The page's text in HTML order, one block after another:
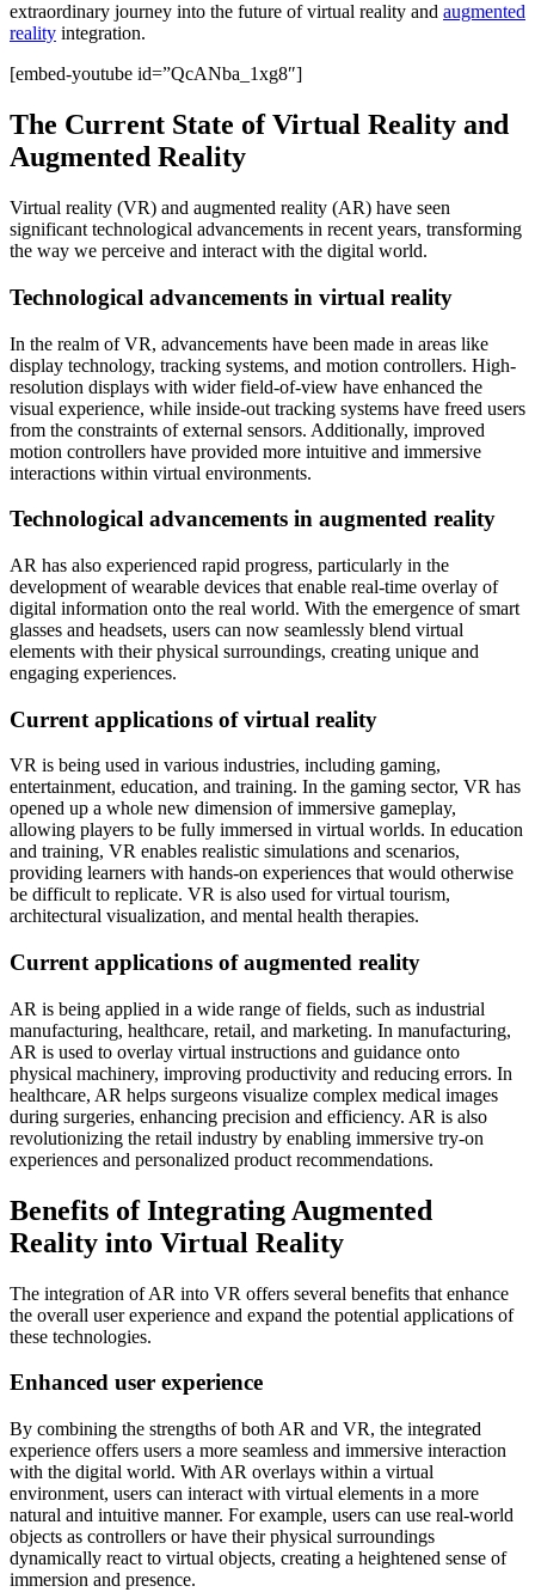
extraordinary journey into the future of virtual reality and augmented
reality integration.
[embed-youtube id=”QcANba_1xg8″]
The Current State of Virtual Reality and
Augmented Reality
Virtual reality (VR) and augmented reality (AR) have seen
significant technological advancements in recent years, transforming
the way we perceive and interact with the digital world.
Technological advancements in virtual reality
In the realm of VR, advancements have been made in areas like
display technology, tracking systems, and motion controllers. High-
resolution displays with wider field-of-view have enhanced the
visual experience, while inside-out tracking systems have freed users
from the constraints of external sensors. Additionally, improved
motion controllers have provided more intuitive and immersive
interactions within virtual environments.
Technological advancements in augmented reality
AR has also experienced rapid progress, particularly in the
development of wearable devices that enable real-time overlay of
digital information onto the real world. With the emergence of smart
glasses and headsets, users can now seamlessly blend virtual
elements with their physical surroundings, creating unique and
engaging experiences.
Current applications of virtual reality
VR is being used in various industries, including gaming,
entertainment, education, and training. In the gaming sector, VR has
opened up a whole new dimension of immersive gameplay,
allowing players to be fully immersed in virtual worlds. In education
and training, VR enables realistic simulations and scenarios,
providing learners with hands-on experiences that would otherwise
be difficult to replicate. VR is also used for virtual tourism,
architectural visualization, and mental health therapies.
Current applications of augmented reality
AR is being applied in a wide range of fields, such as industrial
manufacturing, healthcare, retail, and marketing. In manufacturing,
AR is used to overlay virtual instructions and guidance onto
physical machinery, improving productivity and reducing errors. In
healthcare, AR helps surgeons visualize complex medical images
during surgeries, enhancing precision and efficiency. AR is also
revolutionizing the retail industry by enabling immersive try-on
experiences and personalized product recommendations.
Benefits of Integrating Augmented
Reality into Virtual Reality
The integration of AR into VR offers several benefits that enhance
the overall user experience and expand the potential applications of
these technologies.
Enhanced user experience
By combining the strengths of both AR and VR, the integrated
experience offers users a more seamless and immersive interaction
with the digital world. With AR overlays within a virtual
environment, users can interact with virtual elements in a more
natural and intuitive manner. For example, users can use real-world
objects as controllers or have their physical surroundings
dynamically react to virtual objects, creating a heightened sense of
immersion and presence.